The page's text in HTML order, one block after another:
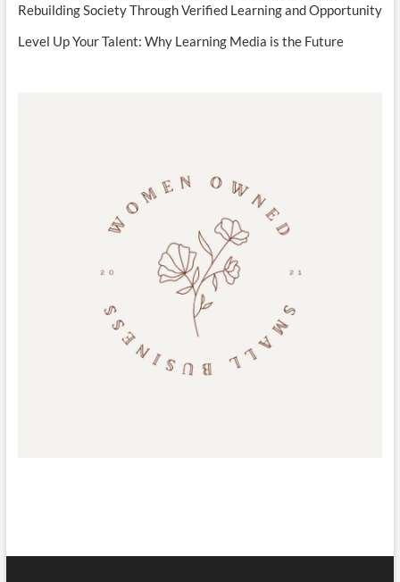
Rebuilding Society Through Verified Learning and Opportunity
Level Up Your Talent: Why Learning Media is the Future